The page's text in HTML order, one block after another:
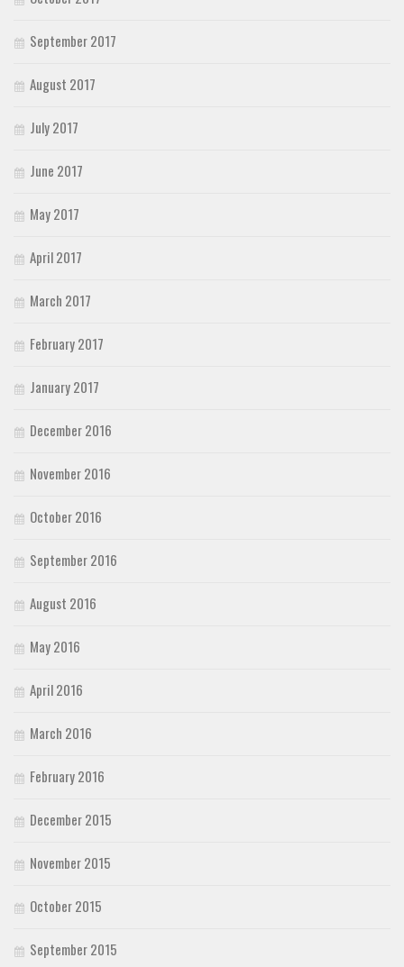
September 2017
August 2017
July 2017
June 2017
May 2017
April 2017
March 2017
February 2017
January 2017
December 2016
November 2016
October 2016
September 2016
August 2016
May 2016
April 2016
March 2016
February 2016
December 2015
November 2015
October 2015
September 2015